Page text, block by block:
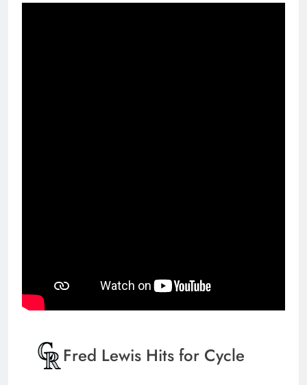
Fred Lewis Hits for Cycle